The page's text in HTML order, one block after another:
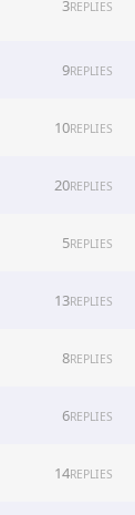
3REPLIES
9REPLIES
10REPLIES
20REPLIES
5REPLIES
13REPLIES
8REPLIES
6REPLIES
14REPLIES